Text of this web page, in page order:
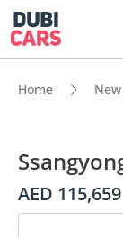
Home
AED 115,659